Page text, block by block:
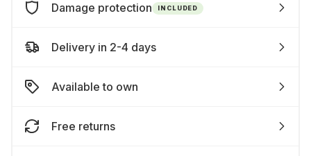
Damage protection INCLUDED
Delivery in 2-4 days
Available to own
Free returns